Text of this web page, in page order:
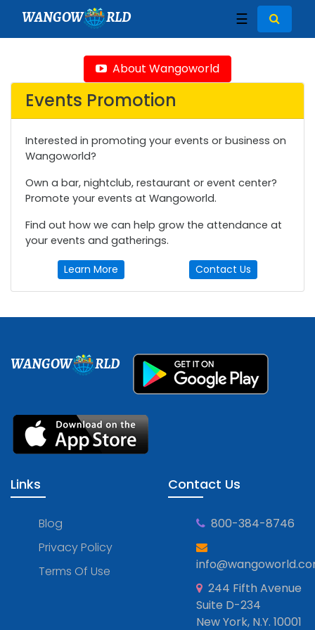
WANGOW RLD ☰
About Wangoworld
Events Promotion
Interested in promoting your events or business on
Wangoworld?
Own a bar, nightclub, restaurant or event center?
Promote your events at Wangoworld.
Find out how we can help grow the attendance at
your events and gatherings.
Learn More Contact Us
WANGOW RLD
Links
Blog
Privacy Policy
Terms Of Use
Contact Us
800-384-8746
244 Fifth Avenue
Suite D-234
New York, N.Y. 10001